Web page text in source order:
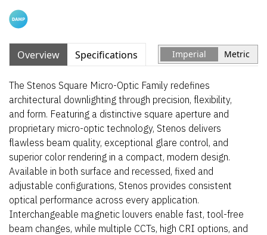
Overview Specifications Imperial Metric
The Stenos Square Micro-Optic Family redefines
architectural downlighting through precision, flexibility,
and form. Featuring a distinctive square aperture and
proprietary micro-optic technology, Stenos delivers
flawless beam quality, exceptional glare control, and
superior color rendering in a compact, modern design.
Available in both surface and recessed, fixed and
adjustable configurations, Stenos provides consistent
optical performance across every application.
Interchangeable magnetic louvers enable fast, tool-free
beam changes, while multiple CCTs, high CRI options, and